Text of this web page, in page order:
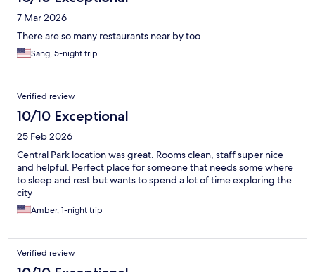
7 Mar 2026
There are so many restaurants near by too
Sang, 5-night trip
Verified review
10/10 Exceptional
25 Feb 2026
Central Park location was great. Rooms clean, staff super nice
and helpful. Perfect place for someone that needs some where
to sleep and rest but wants to spend a lot of time exploring the
city
Amber, 1-night trip
Verified review